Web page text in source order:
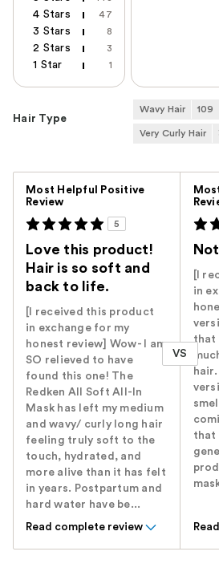
4 Stars 47
3 Stars 8
2 Stars 3
1 Star 1
Hair Type
Wavy Hair 109
Very Curly Hair
Most Helpful Positive
Review
5
Love this product!
Hair is so soft and
back to life.
[I received this product
in exchange for my
honest review] Wow- I am
SO relieved to have
found this one! The
Redken All Soft All-In
Mask has left my medium
and wavy/ curly long hair
feeling truly soft to the
touch, hydrated, and
more alive than it has felt
in years. Postpartum and
hard water have be...
Read complete review
VS
[I
in
that
that